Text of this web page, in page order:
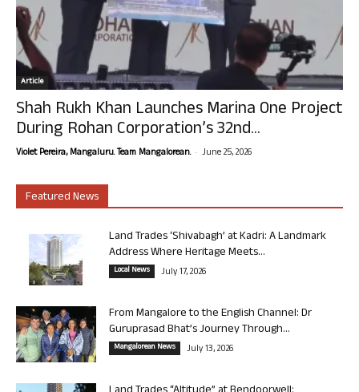
Article
Shah Rukh Khan Launches Marina One Project
During Rohan Corporation’s 32nd...
Violet Pereira, Mangaluru. Team Mangalorean. - June 25, 2026
Featured News
Land Trades ‘Shivabagh’ at Kadri: A Landmark
Address Where Heritage Meets...
Local News July 17, 2026
From Mangalore to the English Channel: Dr
Guruprasad Bhat’s Journey Through...
Mangalorean News July 13, 2026